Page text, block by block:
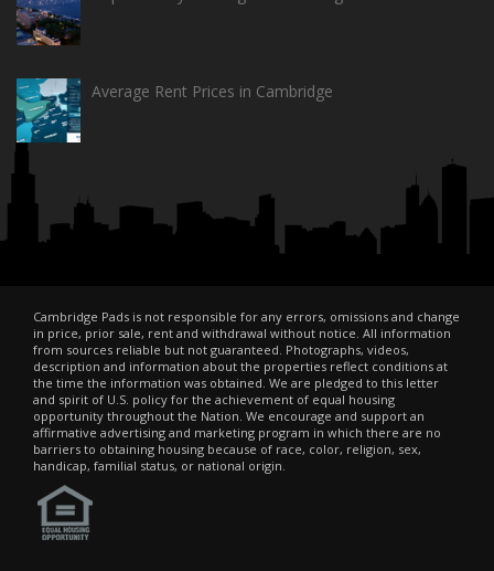
Average Rent Prices in Cambridge
Cambridge Pads is not responsible for any errors, omissions and change
in price, prior sale, rent and withdrawal without notice. All information
from sources reliable but not guaranteed. Photographs, videos,
description and information about the properties reflect conditions at
the time the information was obtained. We are pledged to this letter
and spirit of U.S. policy for the achievement of equal housing
opportunity throughout the Nation. We encourage and support an
affirmative advertising and marketing program in which there are no
barriers to obtaining housing because of race, color, religion, sex,
handicap, familial status, or national origin.